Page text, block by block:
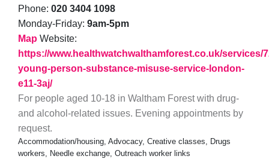
Phone: 020 3404 1098
Monday-Friday: 9am-5pm
Map Website:
https://www.healthwatchwalthamforest.co.uk/services/
young-person-substance-misuse-service-london-
e11-3aj/
For people aged 10-18 in Waltham Forest with drug-
and alcohol-related issues. Evening appointments by
request.
Accommodation/housing, Advocacy, Creative classes, Drugs
workers, Needle exchange, Outreach worker links